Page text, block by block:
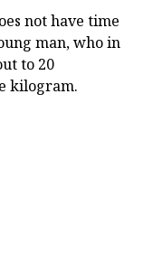
not have time
man, who in
to 20
kilogram.